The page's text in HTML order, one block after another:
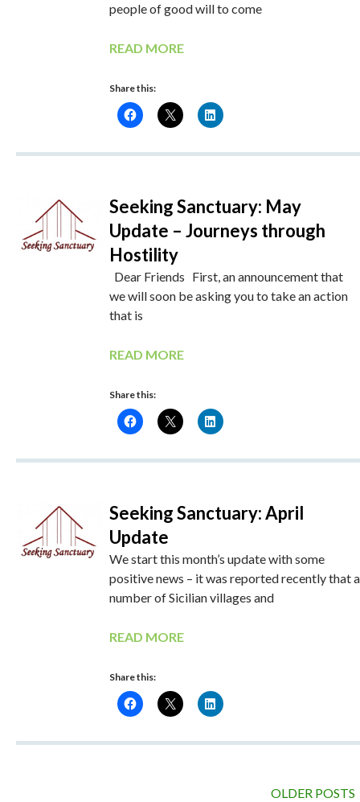
people of good will to come
READ MORE
Share this:
Seeking Sanctuary: May
Update – Journeys through
Hostility
Dear Friends First, an announcement that
we will soon be asking you to take an action
that is
READ MORE
Share this:
Seeking Sanctuary: April
Update
We start this month’s update with some
positive news – it was reported recently that a
number of Sicilian villages and
READ MORE
Share this:
OLDER POSTS